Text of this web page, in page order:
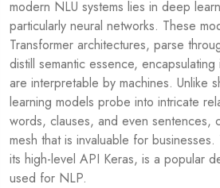
modern NLU systems lies in deep
particularly neural networks. These
Transformer architectures, parse
distill semantic essence,
are interpretable by machines. Unlike
learning models probe into intricate
words, clauses, and even sentences,
mesh that is invaluable for
its high-level API Keras, is a popular
used for NLP.